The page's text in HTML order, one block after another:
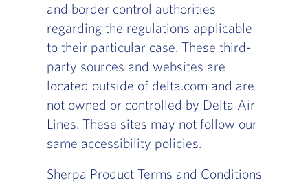
and border control authorities
regarding the regulations applicable
to their particular case. These third-
party sources and websites are
located outside of delta.com and are
not owned or controlled by Delta Air
Lines. These sites may not follow our
same accessibility policies.
Sherpa Product Terms and Conditions